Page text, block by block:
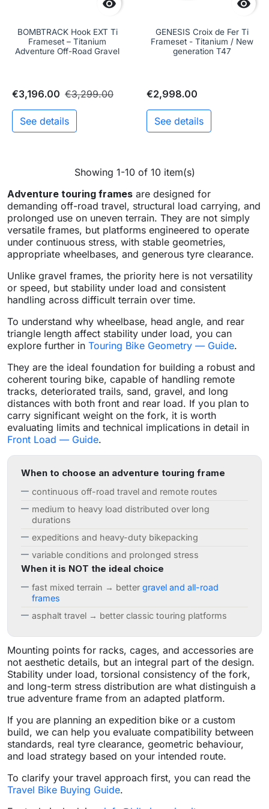

BOMBTRACK Hook EXT Ti
Frameset – Titanium
Adventure Off-Road Gravel
€3,196.00 €3,299.00
See details

GENESIS Croix de Fer Ti
Frameset - Titanium / New
generation T47
€2,998.00
See details
Showing 1-10 of 10 item(s)
Adventure touring frames are designed for
demanding off-road travel, structural load carrying, and
prolonged use on uneven terrain. They are not simply
versatile frames, but platforms engineered to operate
under continuous stress, with stable geometries,
appropriate wheelbases, and generous tyre clearance.
Unlike gravel frames, the priority here is not versatility
or speed, but stability under load and consistent
handling across difficult terrain over time.
To understand why wheelbase, head angle, and rear
triangle length affect stability under load, you can
explore further in Touring Bike Geometry — Guide.
They are the ideal foundation for building a robust and
coherent touring bike, capable of handling remote
tracks, deteriorated trails, sand, gravel, and long
distances with both front and rear load. If you plan to
carry significant weight on the fork, it is worth
evaluating limits and technical implications in detail in
Front Load — Guide.
When to choose an adventure touring frame
continuous off-road travel and remote routes
medium to heavy load distributed over long
durations
expeditions and heavy-duty bikepacking
variable conditions and prolonged stress
When it is NOT the ideal choice
fast mixed terrain → better gravel and all-road
frames
asphalt travel → better classic touring platforms
Mounting points for racks, cages, and accessories are
not aesthetic details, but an integral part of the design.
Stability under load, torsional consistency of the fork,
and long-term stress distribution are what distinguish a
true adventure frame from an adapted platform.
If you are planning an expedition bike or a custom
build, we can help you evaluate compatibility between
standards, real tyre clearance, geometric behaviour,
and load strategy based on your intended route.
To clarify your travel approach first, you can read the
Travel Bike Buying Guide.